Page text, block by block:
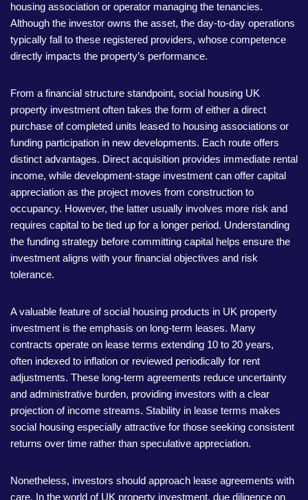
housing association or operator managing the tenancies.
Although the investor owns the asset, the day-to-day operations
typically fall to these registered providers, whose competence
directly impacts the property’s performance.
From a financial structure standpoint, social housing UK
property investment often takes the form of either a direct
purchase of completed units leased to housing associations or
funding participation in new developments. Each route offers
distinct advantages. Direct acquisition provides immediate rental
income, while development-stage investment can offer capital
appreciation as the project moves from construction to
occupancy. However, the latter usually involves more risk and
requires capital to be tied up for a longer period. Understanding
the funding strategy before committing capital helps ensure the
investment aligns with your financial objectives and risk
tolerance.
A valuable feature of social housing products in UK property
investment is the emphasis on long-term leases. Many
contracts operate on lease terms extending 10 to 20 years,
often indexed to inflation or reviewed periodically for rent
adjustments. These long-term agreements reduce uncertainty
and administrative burden, providing investors with a clear
projection of income streams. Stability in lease terms makes
social housing especially attractive for those seeking consistent
returns over time rather than speculative appreciation.
Nonetheless, investors should approach lease agreements with
care. In the world of UK property investment, due diligence on